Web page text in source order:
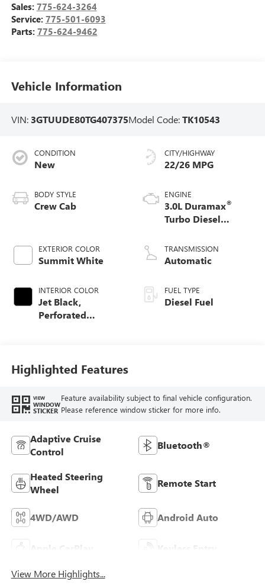
Sales: 775-624-3264
Service: 775-501-6093
Parts: 775-624-9462
Vehicle Information
VIN: 3GTUUDE80TG407375Model Code:TK10543
CONDITION
New
BODY STYLE
Crew Cab
EXTERIOR COLOR
Summit White
INTERIOR COLOR
Jet Black,
Perforated
CITY/HIGHWAY
22/26 MPG
ENGINE
3.0L Duramax®
Turbo Diesel
TRANSMISSION
Automatic
FUEL TYPE
Diesel Fuel
Highlighted Features
VIEW
WINDOW
STICKER
Feature availability subject to final vehicle configuration.
Please reference window sticker for more info.
Adaptive Cruise
Control
Bluetooth®
Heated Steering
Wheel
Remote Start
4WD/AWD Android Auto
Apple CarPlay Keyless Entry
View More Highlights...